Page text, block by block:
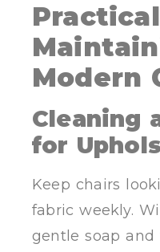
Modern
Cleaning
for
Keep chairs
fabric weekly.
gentle soap and